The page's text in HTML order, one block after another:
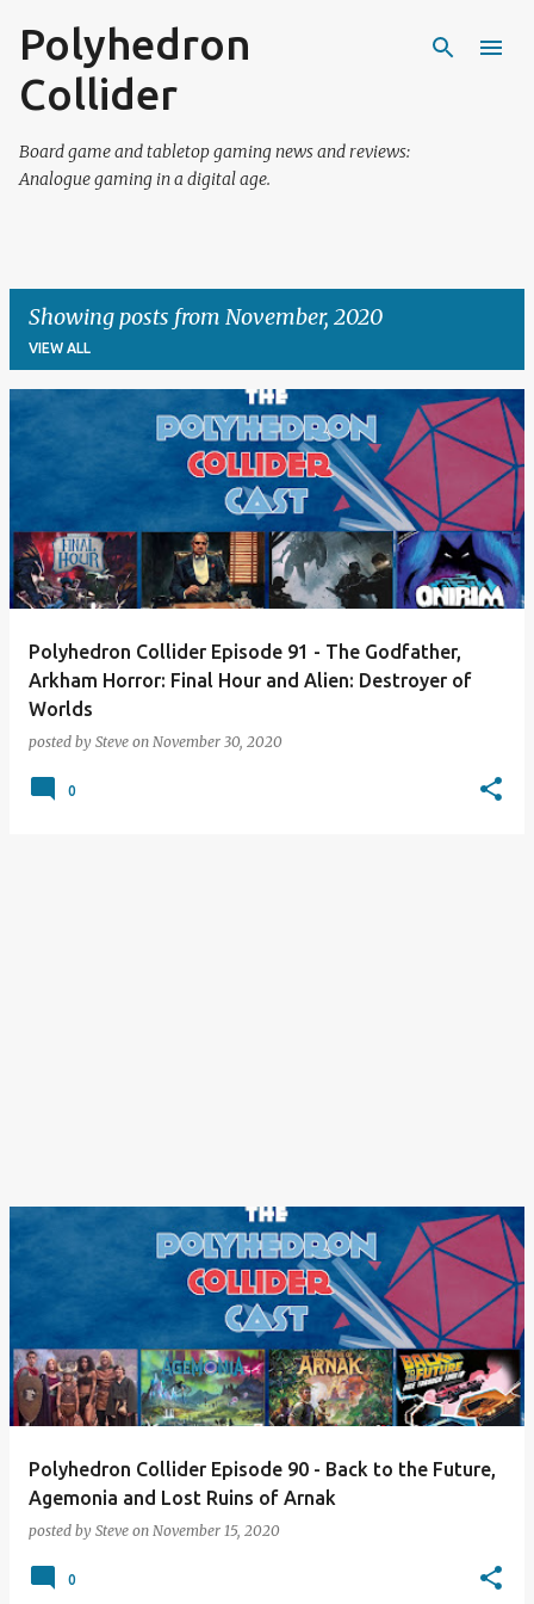
Polyhedron
Collider
Board game and tabletop gaming news and reviews:
Analogue gaming in a digital age.
Showing posts from November, 2020
VIEW ALL
P
s
Polyhedron Collider Episode 91 - The Godfather,
Arkham Horror: Final Hour and Alien: Destroyer of
Worlds
posted by Steve on November 30, 2020
0
Polyhedron Collider Episode 90 - Back to the Future,
Agemonia and Lost Ruins of Arnak
posted by Steve on November 15, 2020
0